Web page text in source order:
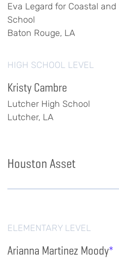
Eva Legard for Coastal
School
Baton Rouge, LA
HIGH SCHOOL LEVEL
Kristy Cambre
Lutcher High School
Lutcher, LA
Houston Asset
ELEMENTARY LEVEL
Arianna Martinez Moody*